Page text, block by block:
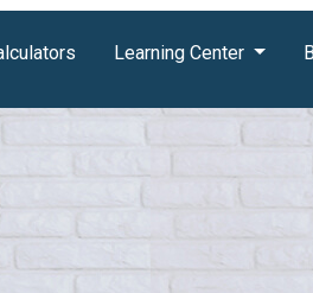
Learning Center